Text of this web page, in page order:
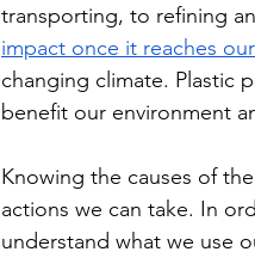
transporting, to refining
impact once it reaches
changing climate. Plastic
benefit our environment
Knowing the causes of
actions we can take. In
understand what we use